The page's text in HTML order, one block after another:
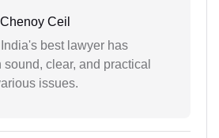
Ceil
best lawyer has
clear, and practical
issues.